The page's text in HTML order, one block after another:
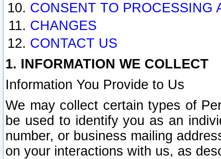
CONSENT TO PROCESSING
CHANGES
CONTACT US
1. INFORMATION WE COLLECT
Information You Provide to Us
We may collect certain types of
be used to identify you as an
number, or business mailing
on your interactions with us, as